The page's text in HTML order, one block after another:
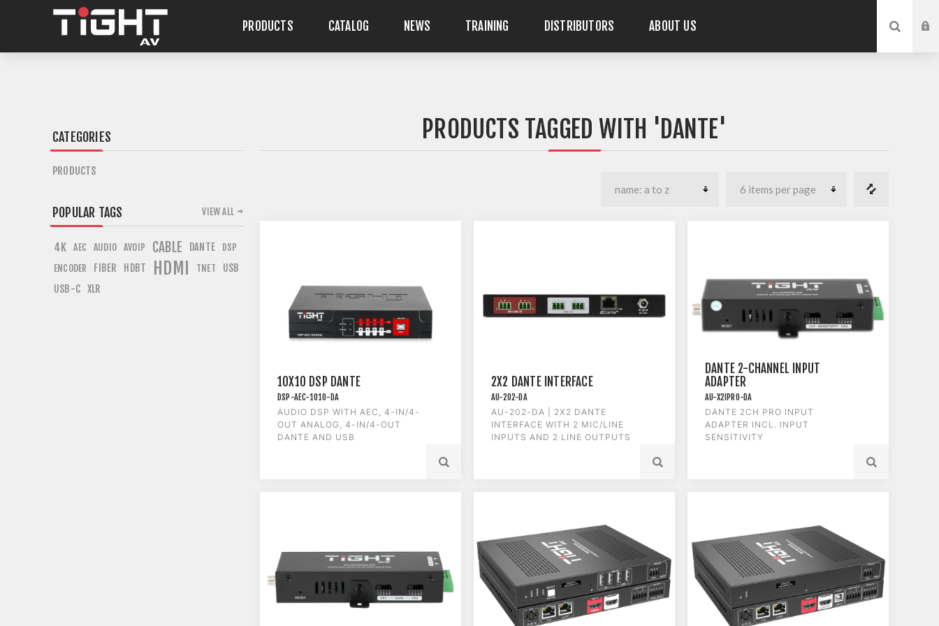
PRODUCTS CATALOG NEWS TRAINING DISTRIBUTORS ABOUT US
PRODUCTS TAGGED WITH 'DANTE'
10X10 DSP DANTE
DSP-AEC-1010-DA
AUDIO DSP WITH AEC, 4-IN/4-
OUT ANALOG, 4-IN/4-OUT
DANTE AND USB
2X2 DANTE INTERFACE
AU-202-DA
AU-202-DA | 2X2 DANTE
INTERFACE WITH 2 MIC/LINE
INPUTS AND 2 LINE OUTPUTS
DANTE 2-CHANNEL INPUT
ADAPTER
AU-X2IPRO-DA
DANTE 2CH PRO INPUT
ADAPTER INCL. INPUT
SENSITIVITY
CATEGORIES
PRODUCTS
POPULAR TAGS
4K AEC AUDIO AVOIP CABLE DANTE DSP
ENCODER FIBER HDBT HDMI TNET
USB
USB-C XLR
VIEW ALL